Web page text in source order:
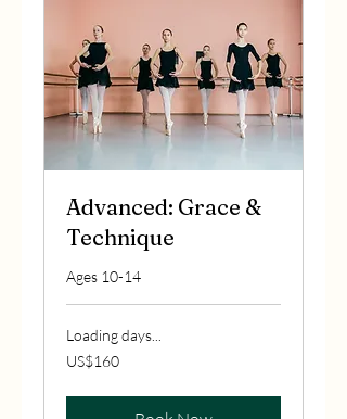
Advanced: Grace &
Technique
Ages 10-14
Loading days...
160
US
US$160